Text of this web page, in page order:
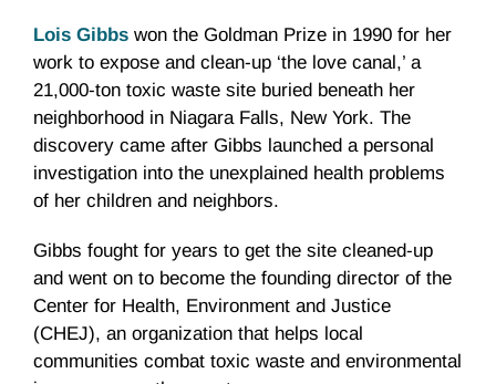
Lois Gibbs won the Goldman Prize in 1990 for her
work to expose and clean-up ‘the love canal,’ a
21,000-ton toxic waste site buried beneath her
neighborhood in Niagara Falls, New York. The
discovery came after Gibbs launched a personal
investigation into the unexplained health problems
of her children and neighbors.
Gibbs fought for years to get the site cleaned-up
and went on to become the founding director of the
Center for Health, Environment and Justice
(CHEJ), an organization that helps local
communities combat toxic waste and environmental